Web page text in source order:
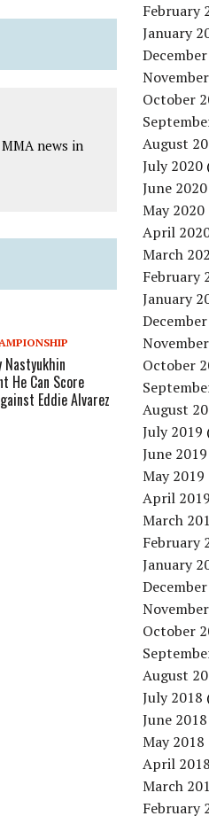
news in
Nastyukhin
He Can Score
Eddie Alvarez
February
January
October
August
July 2020
June 2020
May 2020
April
March
February
January
October
August
July 2019
June 2019
May 2019
April 2019
March
February
January
October
August
July 2018
June 2018
May 2018
April 2018
March
February